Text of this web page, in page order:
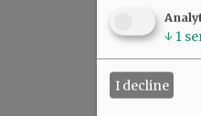
↓ 1
I decline